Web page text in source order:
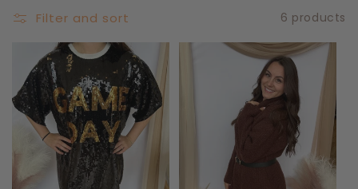
E
C
T
I
O
N
:
Filter and sort 6 products